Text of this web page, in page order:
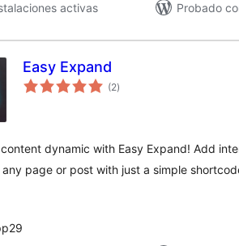
activas
Probado
Easy Expand
(2valoraciones
en
)
dynamic with Easy Expand! Add
page or post with just a simple